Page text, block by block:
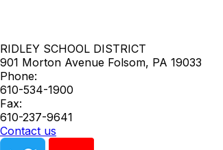
RIDLEY SCHOOL DISTRICT
901 Morton Avenue Folsom, PA 19033
Phone:
610-534-1900
Fax:
610-237-9641
Contact us